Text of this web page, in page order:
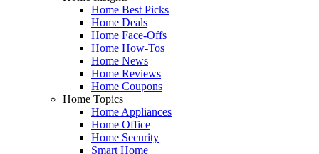
Home Best Picks
Home Deals
Home Face-Offs
Home How-Tos
Home News
Home Reviews
Home Coupons
Home Topics
Home Appliances
Home Office
Home Security
Smart Home